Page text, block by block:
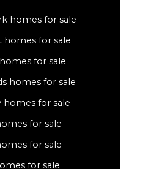
homes for sale
homes for sale
for sale
homes for sale
homes for sale
for sale
for sale
for sale